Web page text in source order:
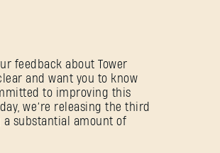
feedback about Tower
and want you to know
to improving this
we’re releasing the third
a substantial amount of